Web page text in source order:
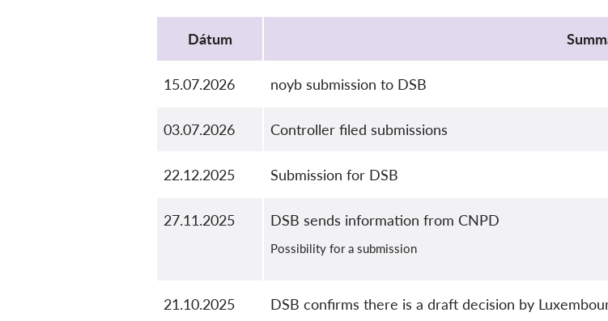
Dátum
15.07.2026 noyb submission to DSB
03.07.2026 Controller filed submissions
22.12.2025 Submission for DSB
27.11.2025 DSB sends information from CNPD
Possibility for a submission
21.10.2025 DSB confirms there is a draft decision by